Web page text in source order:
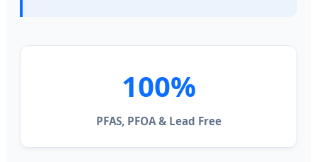
100%
PFAS, PFOA & Lead Free